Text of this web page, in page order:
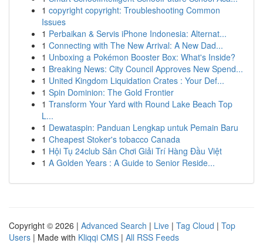
1 copyright copyright: Troubleshooting Common
Issues
1 Perbaikan & Servis iPhone Indonesia: Alternat...
1 Connecting with The New Arrival: A New Dad...
1 Unboxing a Pokémon Booster Box: What's Inside?
1 Breaking News: City Council Approves New Spend...
1 United Kingdom Liquidation Crates : Your Def...
1 Spin Dominion: The Gold Frontier
1 Transform Your Yard with Round Lake Beach Top
L...
1 Dewataspin: Panduan Lengkap untuk Pemain Baru
1 Cheapest Stoker's tobacco Canada
1 Hội Tụ 24club Sân Chơi Giải Trí Hàng Đầu Việt
1 A Golden Years : A Guide to Senior Reside...
Copyright © 2026 | Advanced Search | Live | Tag Cloud | Top
Users | Made with Kliqqi CMS | All RSS Feeds